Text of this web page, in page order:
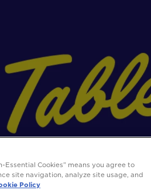
Cookies” means you agree to
site navigation, analyze site usage, and
Policy